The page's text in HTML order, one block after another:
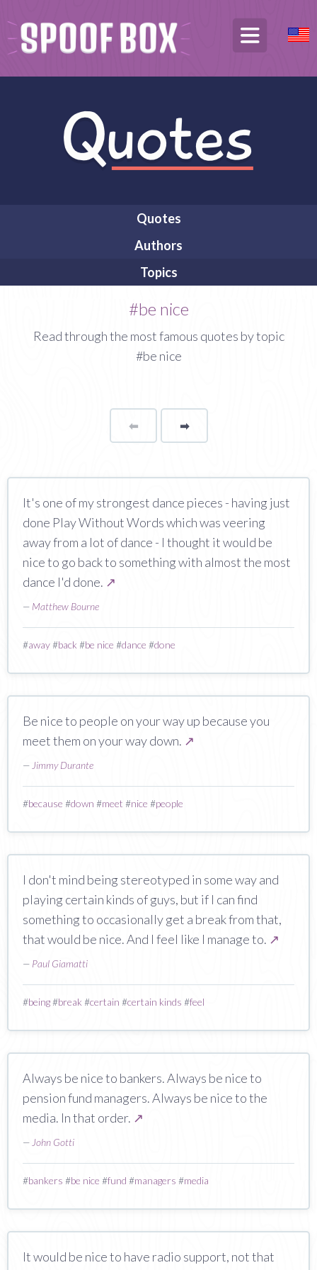
Quotes
Authors
Topics
#be nice
Read through the most famous quotes by topic
#be nice
⬅Page ➡page
It's one of my strongest dance pieces - having just
done Play Without Words which was veering
away from a lot of dance - I thought it would be
nice to go back to something with almost the most
dance I'd done. ↗
— Matthew Bourne
#away#back #be nice #dance #done
Be nice to people on your way up because you
meet them on your way down. ↗
— Jimmy Durante
#because #down #meet #nice #people
I don't mind being stereotyped in some way and
playing certain kinds of guys, but if I can find
something to occasionally get a break from that,
that would be nice. And I feel like I manage to. ↗
— Paul Giamatti
#being#break #certain #certain kinds #feel
Always be nice to bankers. Always be nice to
pension fund managers. Always be nice to the
media. In that order. ↗
— John Gotti
#bankers #be nice #fund #managers #media
It would be nice to have radio support, not that